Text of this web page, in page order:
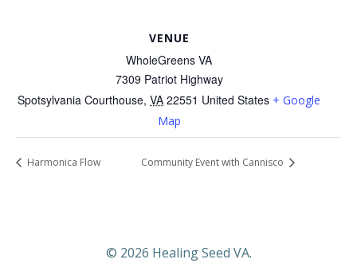
VENUE
WholeGreens VA
7309 Patriot Highway
Spotsylvania Courthouse, VA 22551 United States + Google
Map
Harmonica Flow Community Event with Cannisco
© 2026 Healing Seed VA.